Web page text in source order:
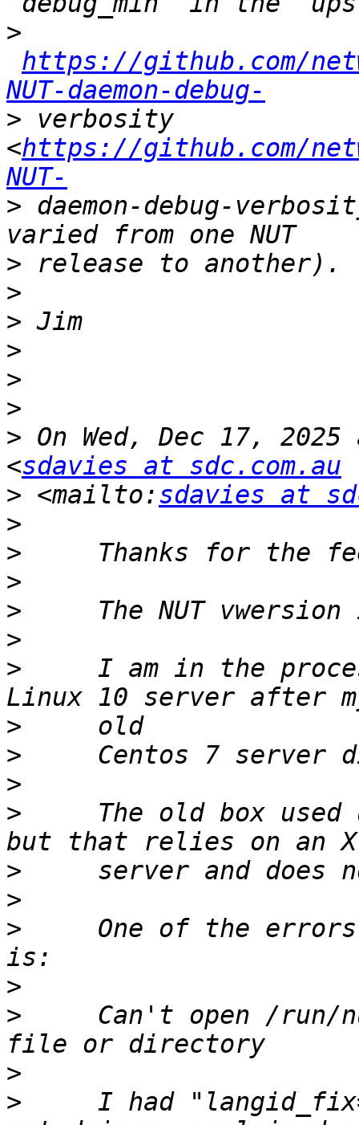
>
https://github.com/
NUT-daemon-debug-
> verbosity
<https://github.com/
NUT-
> daemon-debug-
>
>
>
>
>
>
> On Wed, Dec 17,
<sdavies at sdc.com.au
> <mailto:sdavies at
>
>
>
>
>
>
I am in the
>
>
>
>
The old box used
>
>
>
One of the
>
>
Can't open /run/
>
>
I had